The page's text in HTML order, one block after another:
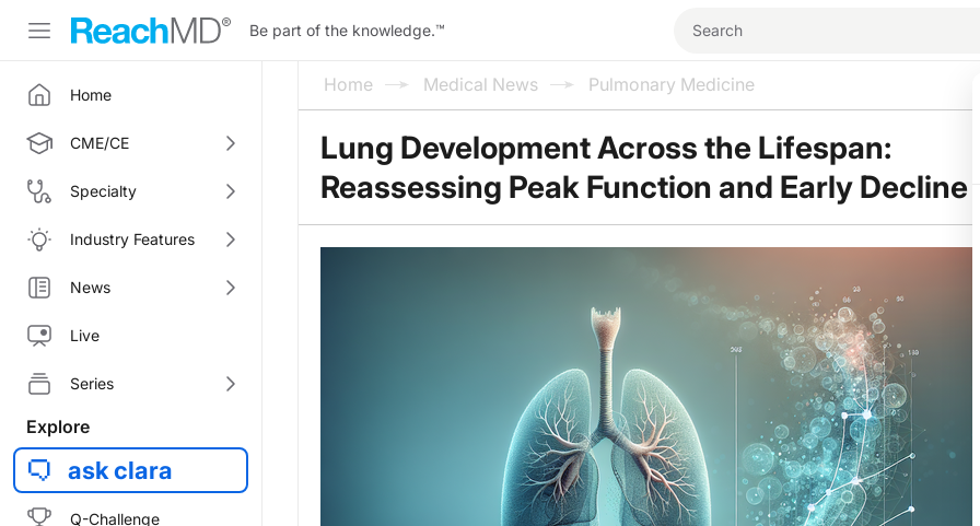
Be part of the knowledge.™
Home
CME/CE
Specialty
Industry Features
News
Live
Series
Explore
ask clara
Q-Challenge
Home Medical News Pulmonary Medicine
Lung Development Across the Lifespan:
Reassessing Peak Function and Early Decline